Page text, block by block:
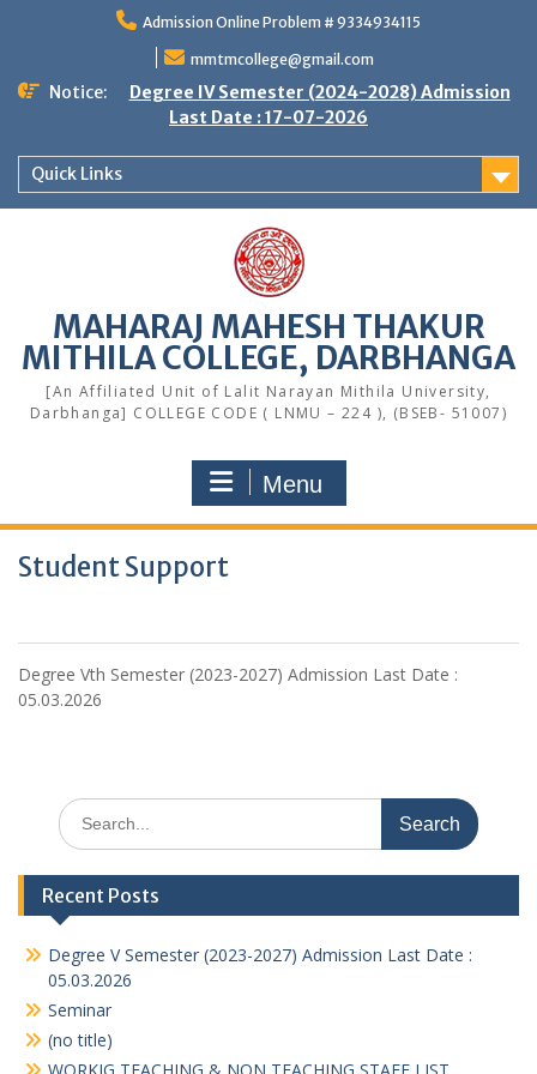
Admission Online Problem # 9334934115
mmtmcollege@gmail.com
Notice:
Degree IV Semester (2024-2028) Admission
Last Date : 17-07-2026
Quick Links
MAHARAJ MAHESH THAKUR
MITHILA COLLEGE, DARBHANGA
[An Affiliated Unit of Lalit Narayan Mithila University,
Darbhanga] COLLEGE CODE ( LNMU – 224 ), (BSEB- 51007)
Menu
Student Support
Degree Vth Semester (2023-2027) Admission Last Date :
05.03.2026
Search
for:
Recent Posts
Degree V Semester (2023-2027) Admission Last Date :
05.03.2026
Seminar
(no title)